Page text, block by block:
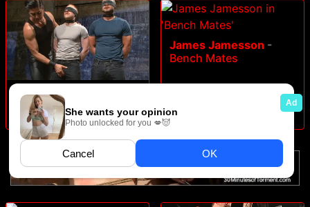
Trenton Ducati
a happy cow or a sad
cow. - Live Show
James Jamesson -
Bench Mates